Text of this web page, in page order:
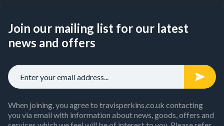
Join our mailing list for our latest
news and offers
When joining, you agree to travisperkins.co.uk contacting
you via email with information about news, goods, offers and